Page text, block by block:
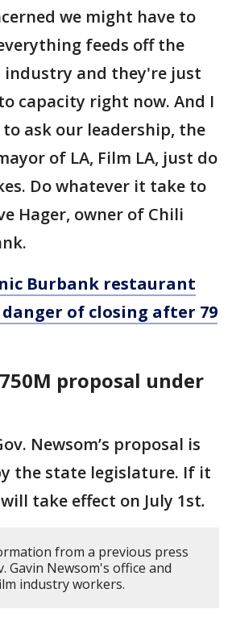
we might have to
feeds off the
and they're just
capacity right now. And I
ask our leadership, the
of LA, Film LA, just do
Do whatever it take to
Hager, owner of Chili
Burbank restaurant
of closing after 79
proposal under
Newsom’s proposal is
the state legislature. If it
take effect on July 1st.
from a previous press
Gavin Newsom's office and
industry workers.